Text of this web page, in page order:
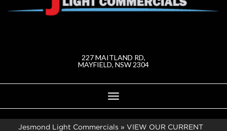
227 MAITLAND RD,
MAYFIELD, NSW 2304
Toggle
navigation
Jesmond Light Commercials » VIEW OUR CURRENT